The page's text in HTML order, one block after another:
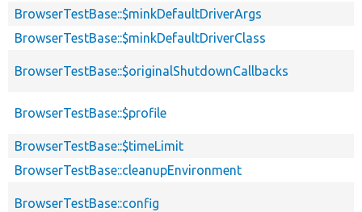
BrowserTestBase::$minkDefaultDriverArgs
BrowserTestBase::$minkDefaultDriverClass
BrowserTestBase::$originalShutdownCallbacks
BrowserTestBase::$profile
BrowserTestBase::$timeLimit
BrowserTestBase::cleanupEnvironment
BrowserTestBase::config